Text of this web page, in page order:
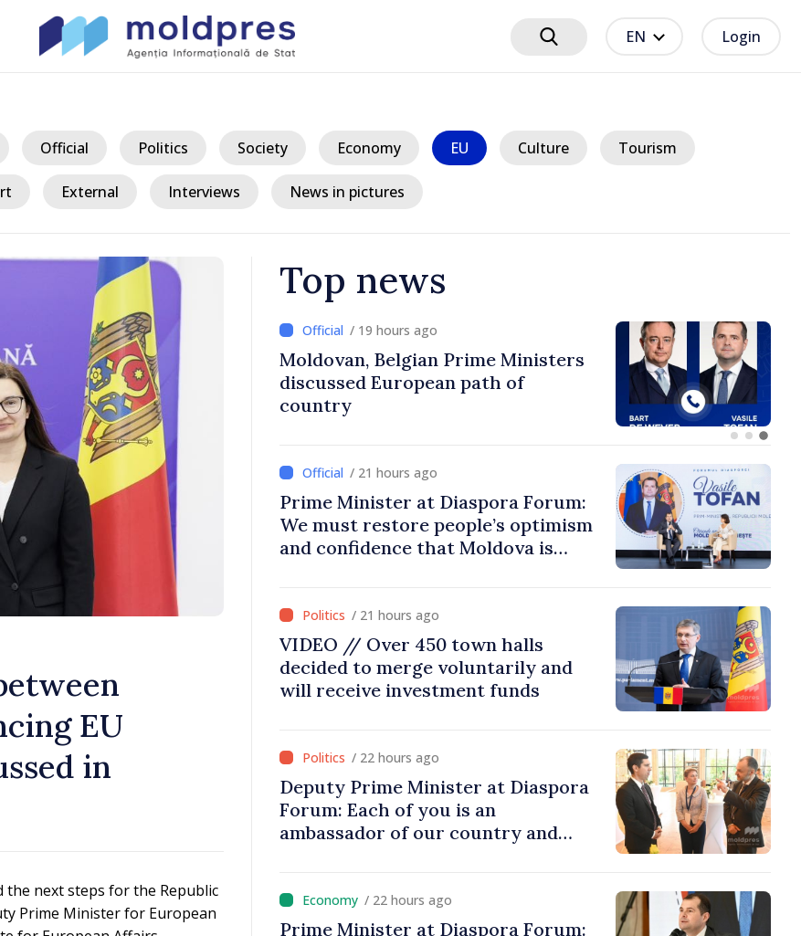
EN Login
Official Politics Society Economy EU Culture Tourism
External Interviews News in pictures
EU
in
next steps for the Republic
Prime Minister for European
Top news
Italy’s
/ 19 hours ago
Moldovan, Belgian Prime Ministers
discussed European path of
country
/ 21 hours ago
Prime Minister at Diaspora Forum:
We must restore people’s optimism
and confidence that Moldova is
/ 21 hours ago
VIDEO // Over 450 town halls
decided to merge voluntarily and
will receive investment funds
/ 22 hours ago
Deputy Prime Minister at Diaspora
Forum: Each of you is an
ambassador of our country and
/ 22 hours ago
Prime Minister at Diaspora Forum: